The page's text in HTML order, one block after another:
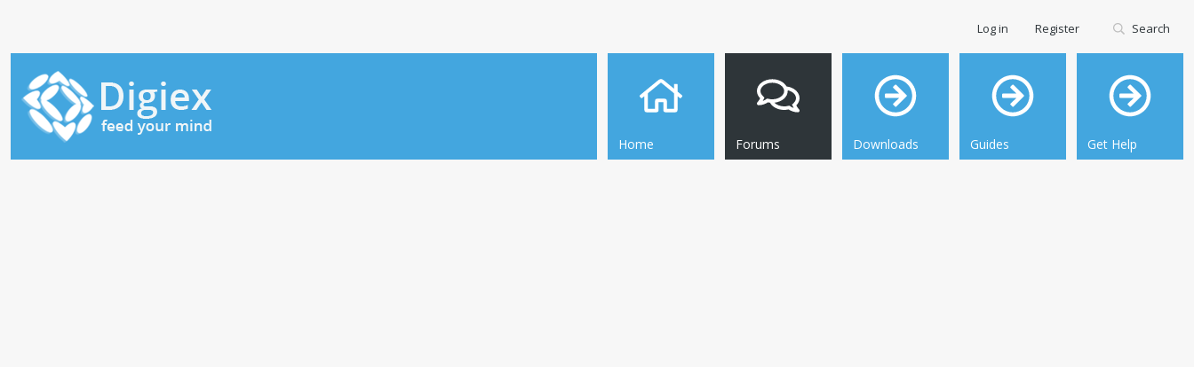
Home Forums Downloads Guides Get Help
Log in Register Search